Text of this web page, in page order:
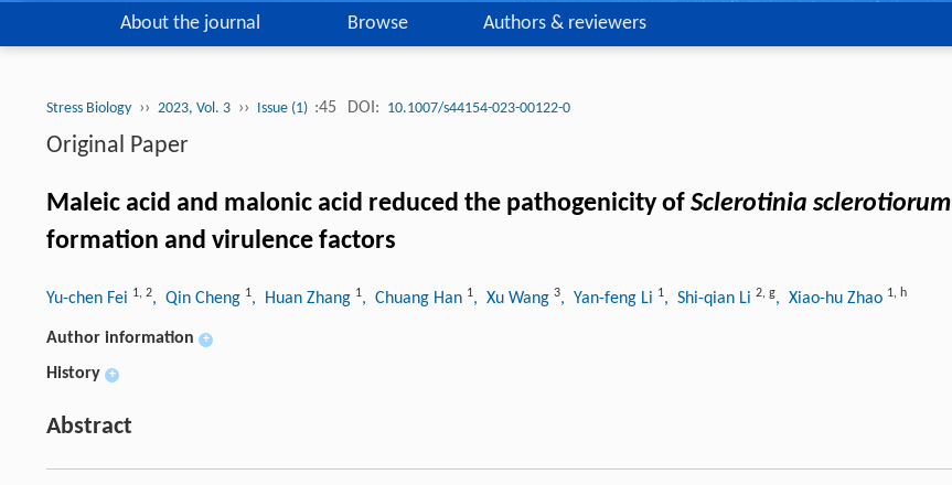
About the journal Browse Authors & reviewers
Stress Biology ›› 2023, Vol. 3 ›› Issue (1) :45 DOI: 10.1007/s44154-023-00122-0
Original Paper
Maleic acid and malonic acid reduced the pathogenicity of Sclerotinia sclerotiorum
formation and virulence factors
Yu-chen Fei 1, 2, Qin Cheng 1, Huan Zhang 1, Chuang Han 1, Xu Wang 3, Yan-feng Li 1, Shi-qian Li 2, g, Xiao-hu Zhao 1, h
Author information +
History +
Abstract